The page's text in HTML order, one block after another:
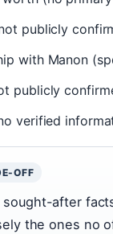
publicly
with Manon
publicly
verified
OFF
sought-after
the ones no